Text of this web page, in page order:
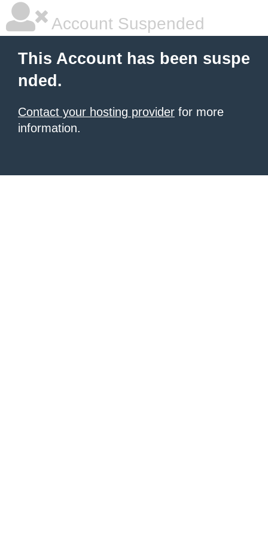
Account Suspended
This Account has been suspe
nded.
Contact your hosting provider for more
information.